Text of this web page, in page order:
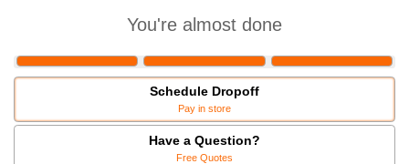
You're almost done
Schedule Dropoff
Pay in store
Have a Question?
Free Quotes